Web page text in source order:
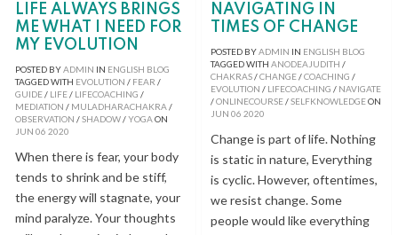
LIFE ALWAYS BRINGS
ME WHAT I NEED FOR
MY EVOLUTION
POSTED BYADMIN IN ENGLISH BLOG
TAGGED WITH EVOLUTION / FEAR /
GUIDE/ LIFE/ LIFECOACHING /
MEDIATION / MULADHARACHAKRA /
OBSERVATION /SHADOW/YOGA ON
JUN 06 2020
When there is fear, your body
tends to shrink and be stiff,
the energy will stagnate, your
mind paralyze. Your thoughts
NAVIGATING IN
TIMES OF CHANGE
POSTED BYADMIN IN ENGLISH BLOG
TAGGED WITH ANODEAJUDITH /
CHAKRAS/CHANGE/COACHING /
EVOLUTION / LIFECOACHING / NAVIGATE
/ONLINECOURSE/SELFKNOWLEDGEON
JUN 06 2020
Change is part of life. Nothing
is static in nature, Everything
is cyclic. However, oftentimes,
we resist change. Some
people would like everything